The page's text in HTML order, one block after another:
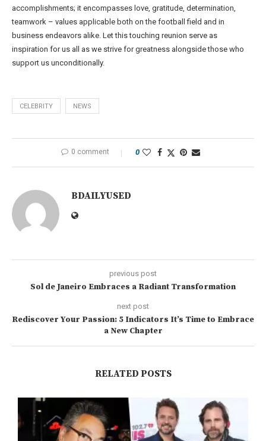
accomplishments; it encompasses love, gratitude, determination,
teamwork – values applicable both on the football field and in
business endeavors alike. Let this touching reunion serve as
inspiration for us all as we strive for greatness alongside those who
support us unconditionally.
CELEBRITY NEWS
0 comment 0
BDAILYUSED
previous post
Sol de Janeiro Embraces a Radiant Transformation
next post
Rediscover Your Passion: 5 Indicators It’s Time to Embrace
a New Chapter
RELATED POSTS